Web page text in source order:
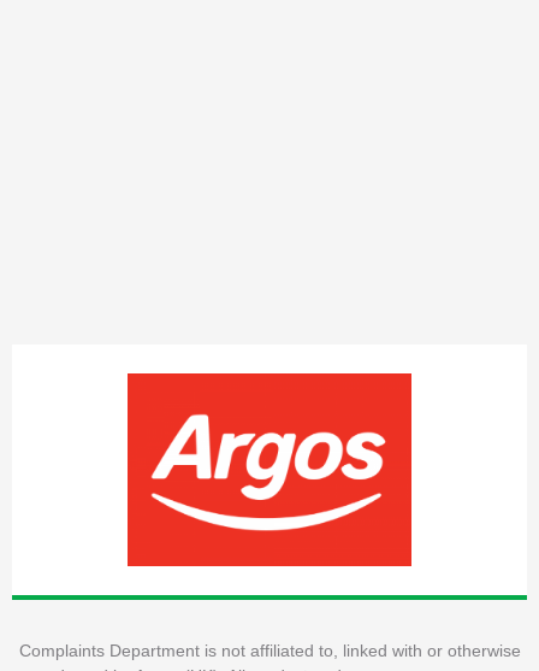
Complaints Department is not affiliated to, linked with or otherwise